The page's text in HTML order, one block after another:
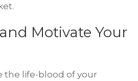
Motivate Your
the life-blood of your